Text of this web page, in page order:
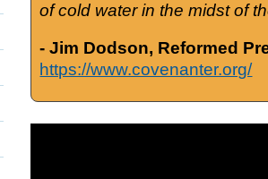
of cold water in the midst of
- Jim Dodson, Reformed
https://www.covenanter.org/